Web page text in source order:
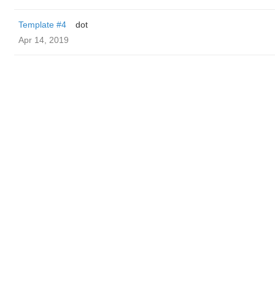
Template #4
dot
Apr 14, 2019